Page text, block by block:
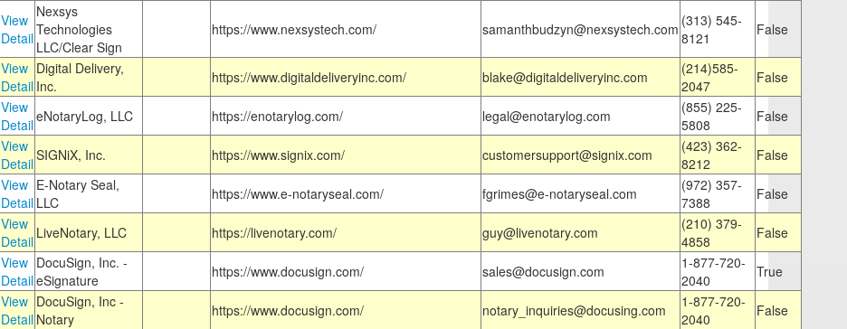
View
Detail
Nexsys
Technologies
LLC/Clear Sign
https://www.nexsystech.com/ samanthbudzyn@nexsystech.com (313) 545-
8121
False
View
Detail
Digital Delivery,
Inc.
https://www.digitaldeliveryinc.com/ blake@digitaldeliveryinc.com
(214)585-
2047
False
View
DetaileNotaryLog, LLC https://enotarylog.com/ legal@enotarylog.com
(855) 225-
5808
False
View
DetailSIGNiX, Inc. https://www.signix.com/ customersupport@signix.com
(423) 362-
8212
False
View
Detail
E-Notary Seal,
LLC
https://www.e-notaryseal.com/ fgrimes@e-notaryseal.com
(972) 357-
7388
False
View
Detail LiveNotary, LLC https://livenotary.com/ guy@livenotary.com
(210) 379-
4858
False
View
Detail
DocuSign, Inc. -
eSignature
https://www.docusign.com/ sales@docusign.com
1-877-720-
2040
True
View
Detail
DocuSign, Inc -
Notary
https://www.docusign.com/ notary_inquiries@docusing.com
1-877-720-
2040
False